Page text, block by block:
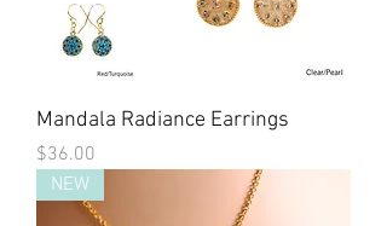
Mandala Radiance Earrings
Price
$36.00
NEW